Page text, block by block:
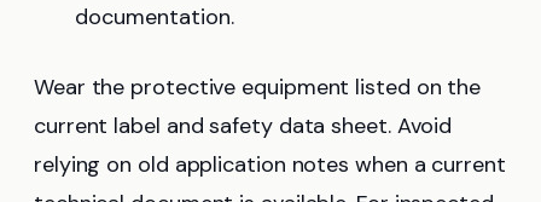
documentation.
Wear the protective equipment listed on the
current label and safety data sheet. Avoid
relying on old application notes when a current